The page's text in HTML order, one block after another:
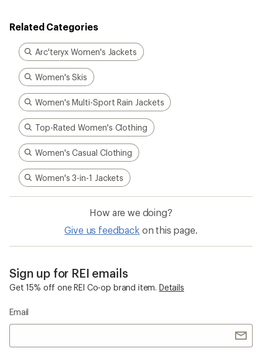
Related Categories
Arc'teryx Women's Jackets
Women's Skis
Women's Multi-Sport Rain Jackets
Top-Rated Women's Clothing
Women's Casual Clothing
Women's 3-in-1 Jackets
How are we doing?
Give us feedback on this page.
Sign up for REI emails
Get 15% off one REI Co-op brand item. Details
Email